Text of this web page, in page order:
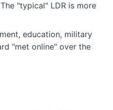
"typical" LDR is more
education, military
"met online" over the